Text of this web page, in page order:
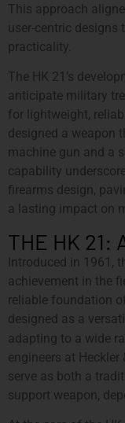
This approach
user-centric designs
practicality.
The HK 21’s
anticipate military
for lightweight,
designed a weapon
machine gun and a
capability
firearms design,
a lasting impact on
THE HK 21:
Introduced in 1961,
achievement in the
reliable foundation
designed as a
adapting to a wide
engineers at
serve as both a
support weapon,